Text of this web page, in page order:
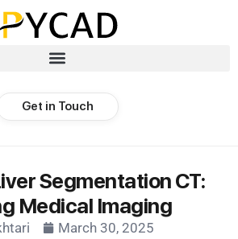
Get in Touch
Segmentation CT:
Medical Imaging
March 30, 2025